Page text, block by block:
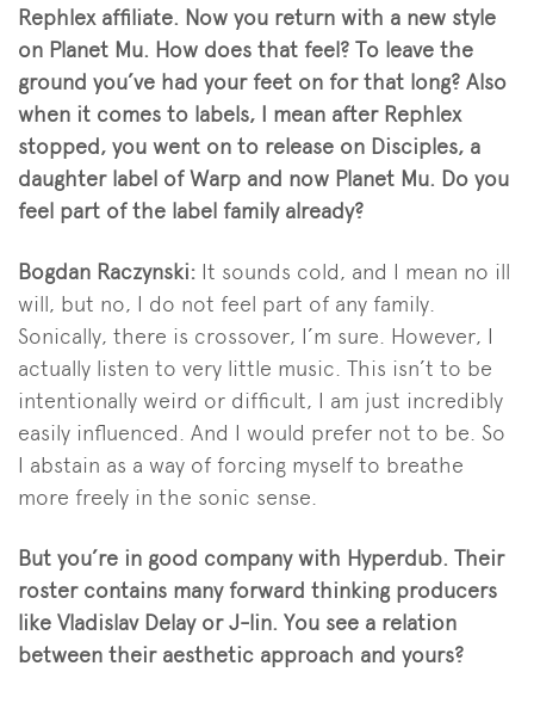
Rephlex affiliate. Now you return with a new style
on Planet Mu. How does that feel? To leave the
ground you’ve had your feet on for that long? Also
when it comes to labels, I mean after Rephlex
stopped, you went on to release on Disciples, a
daughter label of Warp and now Planet Mu. Do you
feel part of the label family already?
Bogdan Raczynski: It sounds cold, and I mean no ill
will, but no, I do not feel part of any family.
Sonically, there is crossover, I’m sure. However, I
actually listen to very little music. This isn’t to be
intentionally weird or difficult, I am just incredibly
easily influenced. And I would prefer not to be. So
I abstain as a way of forcing myself to breathe
more freely in the sonic sense.
But you’re in good company with Hyperdub. Their
roster contains many forward thinking producers
like Vladislav Delay or J-lin. You see a relation
between their aesthetic approach and yours?